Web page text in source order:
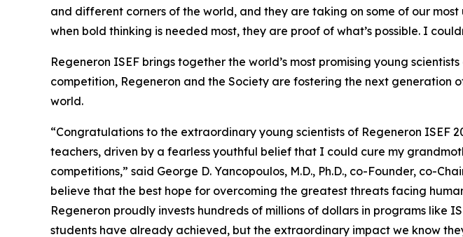
and different corners of the world, and they are taking on some of our
when bold thinking is needed most, they are proof of what’s possible. I
Regeneron ISEF brings together the world’s most promising young
competition, Regeneron and the Society are fostering the next generation
world.
“Congratulations to the extraordinary young scientists of Regeneron ISEF
teachers, driven by a fearless youthful belief that I could cure my
competitions,” said George D. Yancopoulos, M.D., Ph.D., co-Founder, co-
believe that the best hope for overcoming the greatest threats facing
Regeneron proudly invests hundreds of millions of dollars in programs like
students have already achieved, but the extraordinary impact we know